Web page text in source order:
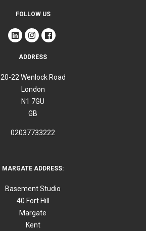
FOLLOW US
ADDRESS
20-22 Wenlock Road
London
N1 7GU
GB
02037733222
MARGATE ADDRESS:
Basement Studio
40 Fort Hill
Margate
Kent